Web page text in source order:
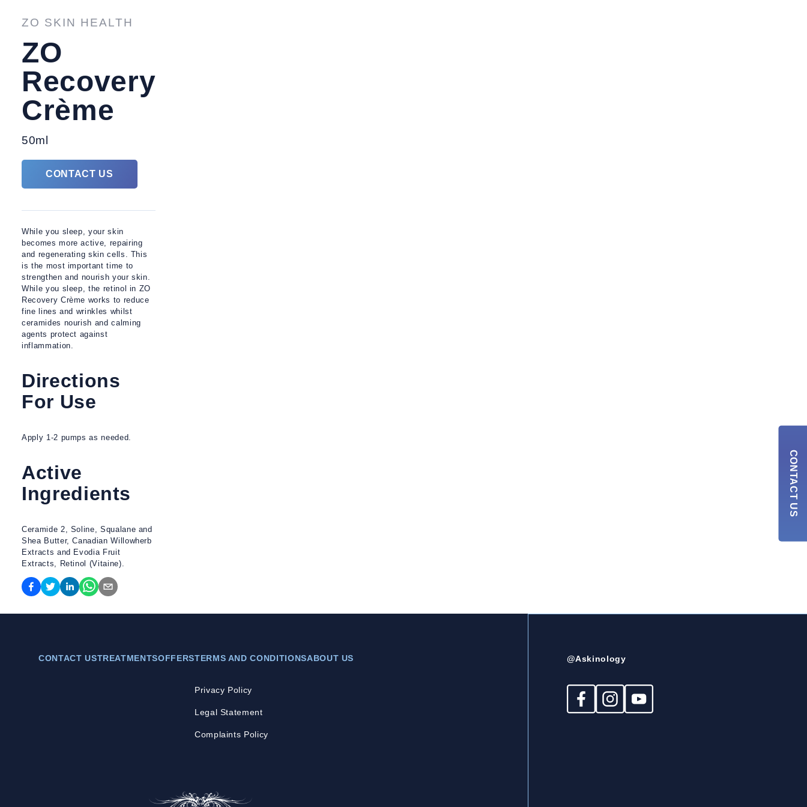
ZO SKIN HEALTH
ZO
Recovery
Crème
50ml
CONTACT US
While you sleep, your skin
becomes more active, repairing
and regenerating skin cells. This
is the most important time to
strengthen and nourish your skin.
While you sleep, the retinol in ZO
Recovery Crème works to reduce
fine lines and wrinkles whilst
ceramides nourish and calming
agents protect against
inflammation.
Directions
For Use
Apply 1-2 pumps as needed.
Active
Ingredients
Ceramide 2, Soline, Squalane and
Shea Butter, Canadian Willowherb
Extracts and Evodia Fruit
Extracts, Retinol (Vitaine).
CONTACT USTREATMENTSOFFERSTERMS AND CONDITIONS
Privacy Policy
Legal Statement
Complaints Policy
ABOUT US @Askinology
CONTACT US